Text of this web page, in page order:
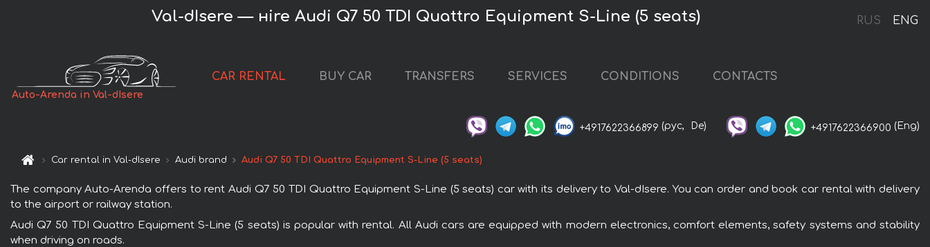
RUS ENG
Val-dIsere — нire Audi Q7 50 TDI Quattro Equipment S-Line (5 seats)
Auto-Arenda in Val-dIsere
CAR RENTAL BUY CAR TRANSFERS SERVICES CONDITIONS CONTACTS
+4917622366899 (рус, De) +4917622366900 (Eng)
Car rental in Val-dIsere Audi brand Audi Q7 50 TDI Quattro Equipment S-Line (5 seats)
The company Auto-Arenda offers to rent Audi Q7 50 TDI Quattro Equipment S-Line (5 seats) car with its delivery to Val-dIsere. You can order and book car rental with delivery
to the airport or railway station.
Audi Q7 50 TDI Quattro Equipment S-Line (5 seats) is popular with rental. All Audi cars are equipped with modern electronics, comfort elements, safety systems and stability
when driving on roads.